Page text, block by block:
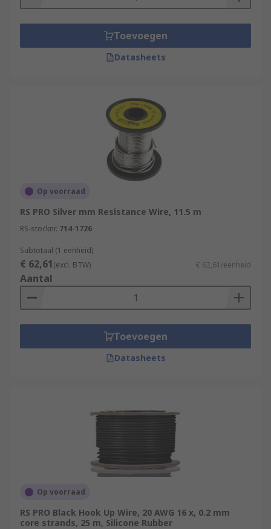
Toevoegen
Datasheets
Op voorraad
RS PRO Silver mm Resistance Wire, 11.5 m
RS-stocknr. 714-1726
Subtotaal (1 eenheid)
€ 62,61(excl. BTW) € 62,61/eenheid
Aantal
Toevoegen
Datasheets
Op voorraad
RS PRO Black Hook Up Wire, 20 AWG 16 x, 0.2 mm
core strands, 25 m, Silicone Rubber